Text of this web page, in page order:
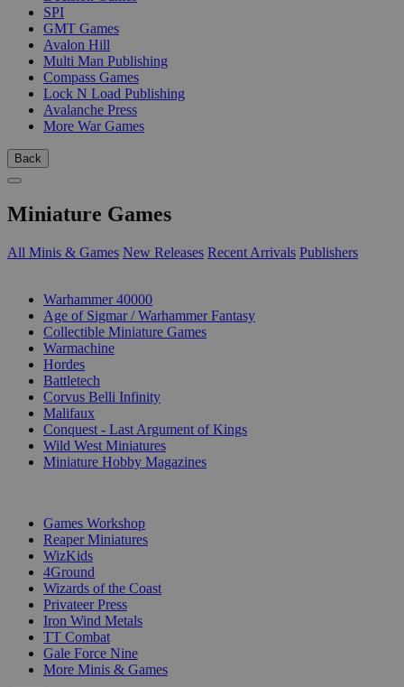
SPI
GMT Games
Avalon Hill
Multi Man Publishing
Compass Games
Lock N Load Publishing
Avalanche Press
More War Games
Back
Miniature Games
All Minis & Games New Releases Recent Arrivals Publishers
Warhammer 40000
Age of Sigmar / Warhammer Fantasy
Collectible Miniature Games
Warmachine
Hordes
Battletech
Corvus Belli Infinity
Malifaux
Conquest - Last Argument of Kings
Wild West Miniatures
Miniature Hobby Magazines
Games Workshop
Reaper Miniatures
WizKids
4Ground
Wizards of the Coast
Privateer Press
Iron Wind Metals
TT Combat
Gale Force Nine
More Minis & Games